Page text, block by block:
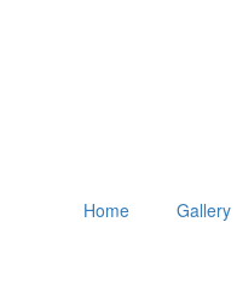
Home Gallery